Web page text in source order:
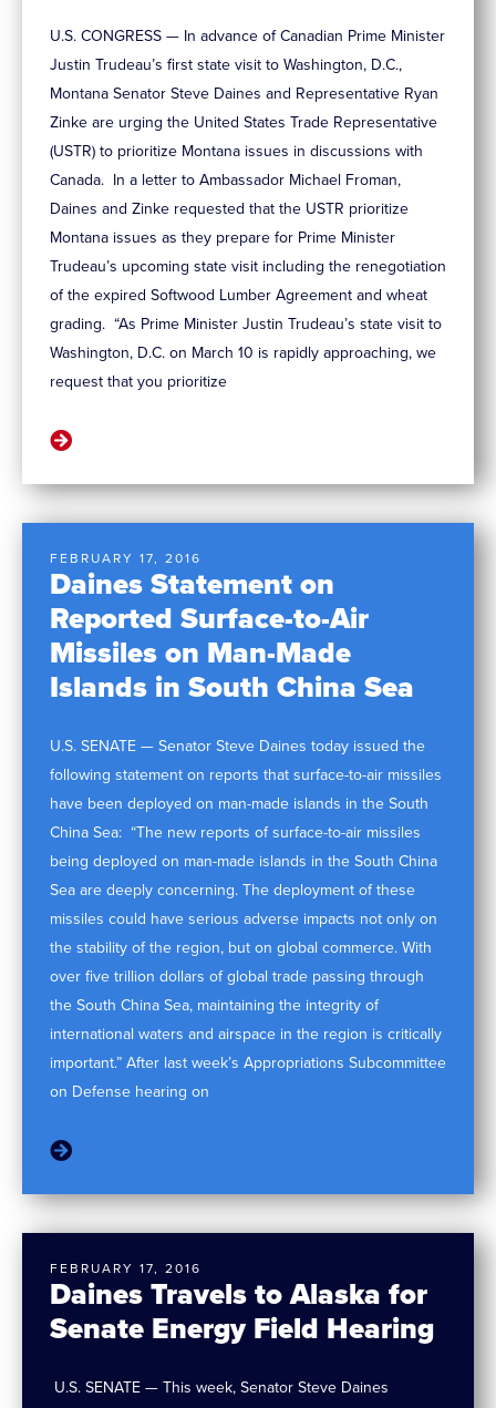
U.S. CONGRESS — In advance of Canadian Prime Minister
Justin Trudeau’s first state visit to Washington, D.C.,
Montana Senator Steve Daines and Representative Ryan
Zinke are urging the United States Trade Representative
(USTR) to prioritize Montana issues in discussions with
Canada. In a letter to Ambassador Michael Froman,
Daines and Zinke requested that the USTR prioritize
Montana issues as they prepare for Prime Minister
Trudeau’s upcoming state visit including the renegotiation
of the expired Softwood Lumber Agreement and wheat
grading. “As Prime Minister Justin Trudeau’s state visit to
Washington, D.C. on March 10 is rapidly approaching, we
request that you prioritize
Daines Statement on
Reported Surface-to-Air
Missiles on Man-Made
Islands in South China Sea
FEBRUARY 17, 2016
U.S. SENATE — Senator Steve Daines today issued the
following statement on reports that surface-to-air missiles
have been deployed on man-made islands in the South
China Sea: “The new reports of surface-to-air missiles
being deployed on man-made islands in the South China
Sea are deeply concerning. The deployment of these
missiles could have serious adverse impacts not only on
the stability of the region, but on global commerce. With
over five trillion dollars of global trade passing through
the South China Sea, maintaining the integrity of
international waters and airspace in the region is critically
important.” After last week’s Appropriations Subcommittee
on Defense hearing on
Daines Travels to Alaska for
Senate Energy Field Hearing
FEBRUARY 17, 2016
U.S. SENATE — This week, Senator Steve Daines